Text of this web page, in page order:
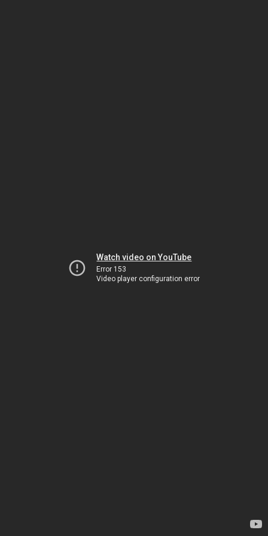
Watch video on YouTube
Error 153
Video player configuration error